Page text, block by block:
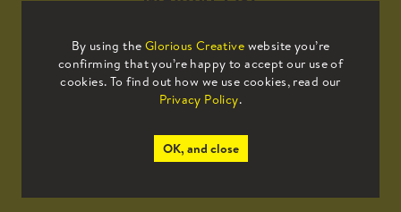
By using the Glorious Creative website you’re
confirming that you’re happy to accept our use of
cookies. To find out how we use cookies, read our
Privacy Policy.
OK, and close
Sign up to our mailing list to receive
all the latest news.